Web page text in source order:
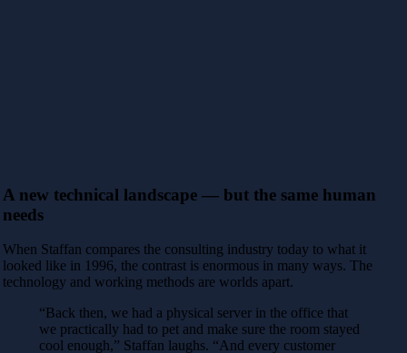
A new technical landscape — but the same human
needs
When Staffan compares the consulting industry today to what it
looked like in 1996, the contrast is enormous in many ways. The
technology and working methods are worlds apart.
“Back then, we had a physical server in the office that
we practically had to pet and make sure the room stayed
cool enough,” Staffan laughs. “And every customer